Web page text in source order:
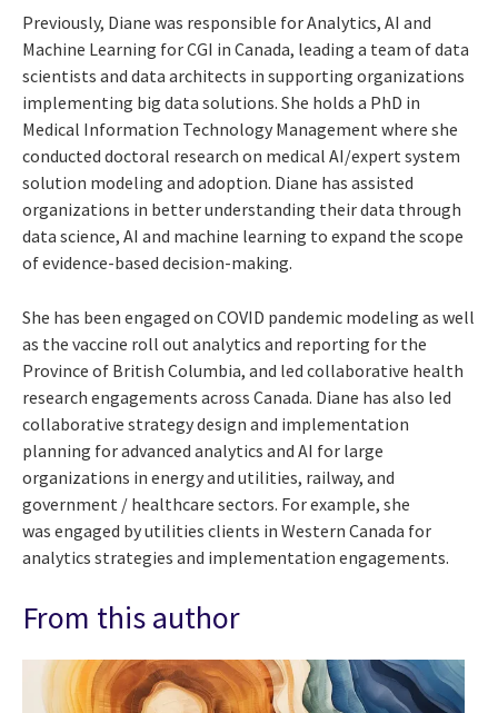
Previously, Diane was responsible for Analytics, AI and
Machine Learning for CGI in Canada, leading a team of data
scientists and data architects in supporting organizations
implementing big data solutions. She holds a PhD in
Medical Information Technology Management where she
conducted doctoral research on medical AI/expert system
solution modeling and adoption. Diane has assisted
organizations in better understanding their data through
data science, AI and machine learning to expand the scope
of evidence-based decision-making.
She has been engaged on COVID pandemic modeling as well
as the vaccine roll out analytics and reporting for the
Province of British Columbia, and led collaborative health
research engagements across Canada. Diane has also led
collaborative strategy design and implementation
planning for advanced analytics and AI for large
organizations in energy and utilities, railway, and
government / healthcare sectors. For example, she
was engaged by utilities clients in Western Canada for
analytics strategies and implementation engagements.
From this author